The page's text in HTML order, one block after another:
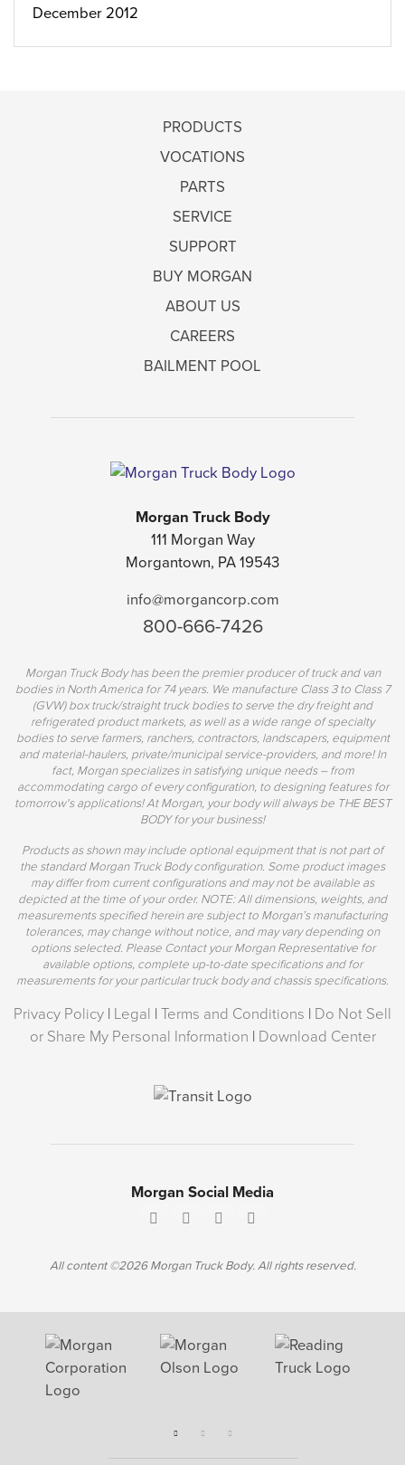
December 2012
PRODUCTS
VOCATIONS
PARTS
SERVICE
SUPPORT
BUY MORGAN
ABOUT US
CAREERS
BAILMENT POOL
Morgan Truck Body
111 Morgan Way
Morgantown, PA 19543
info@morgancorp.com
800-666-7426
Morgan Truck Body has been the premier producer of truck and van
bodies in North America for 74 years. We manufacture Class 3 to Class 7
(GVW) box truck/straight truck bodies to serve the dry freight and
refrigerated product markets, as well as a wide range of specialty
bodies to serve farmers, ranchers, contractors, landscapers, equipment
and material-haulers, private/municipal service-providers, and more! In
fact, Morgan specializes in satisfying unique needs – from
accommodating cargo of every configuration, to designing features for
tomorrow's applications! At Morgan, your body will always be THE BEST
BODY for your business!
Products as shown may include optional equipment that is not part of
the standard Morgan Truck Body configuration. Some product images
may differ from current configurations and may not be available as
depicted at the time of your order. NOTE: All dimensions, weights, and
measurements specified herein are subject to Morgan’s manufacturing
tolerances, may change without notice, and may vary depending on
options selected. Please Contact your Morgan Representative for
available options, complete up-to-date specifications and for
measurements for your particular truck body and chassis specifications.
Privacy Policy | Legal | Terms and Conditions | Do Not Sell
or Share My Personal Information | Download Center
Morgan Social Media
All content ©2026 Morgan Truck Body. All rights reserved.